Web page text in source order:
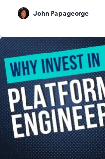
John Papageorge